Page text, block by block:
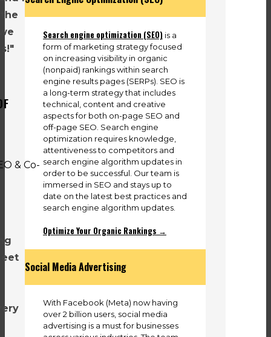
Search engine optimization (SEO) is a
form of marketing strategy focused
on increasing visibility in organic
(nonpaid) rankings within search
engine results pages (SERPs). SEO is
a long-term strategy that includes
technical, content and creative
aspects for both on-page SEO and
off-page SEO. Search engine
optimization requires knowledge,
attentiveness to competitors and
search engine algorithm updates in
order to be successful. Our team is
immersed in SEO and stays up to
date on the latest best practices and
search engine algorithm updates.
Optimize Your Organic Rankings →
Social Media Advertising
With Facebook (Meta) now having
over 2 billion users, social media
advertising is a must for businesses